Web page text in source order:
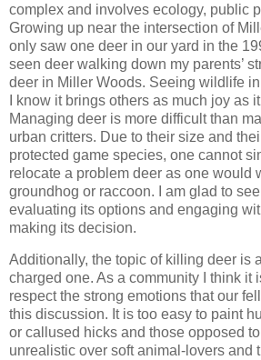
complex and involves ecology, public
Growing up near the intersection of
only saw one deer in our yard in the
seen deer walking down my parents’
deer in Miller Woods. Seeing wildlife
I know it brings others as much joy as
Managing deer is more difficult than
urban critters. Due to their size and
protected game species, one cannot
relocate a problem deer as one would
groundhog or raccoon. I am glad to
evaluating its options and engaging
making its decision.
Additionally, the topic of killing deer is
charged one. As a community I think it
respect the strong emotions that our
this discussion. It is too easy to paint
or callused hicks and those opposed
unrealistic over soft animal-lovers and